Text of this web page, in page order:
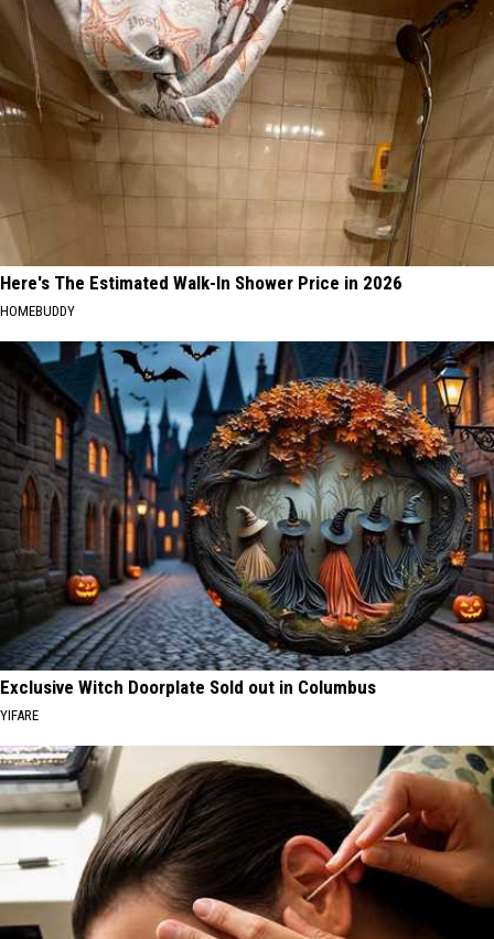
Here's The Estimated Walk-In Shower Price in 2026
HOMEBUDDY
Exclusive Witch Doorplate Sold out in Columbus
YIFARE